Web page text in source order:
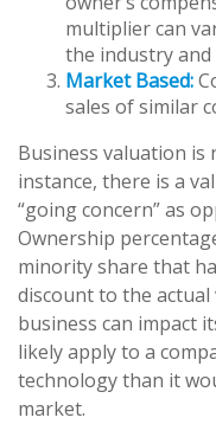
multiplier can
the industry
Market Based:
sales of similar
Business valuation is
instance, there is a
“going concern” as
Ownership
minority share that
discount to the
business can impact
likely apply to a
technology than it
market.